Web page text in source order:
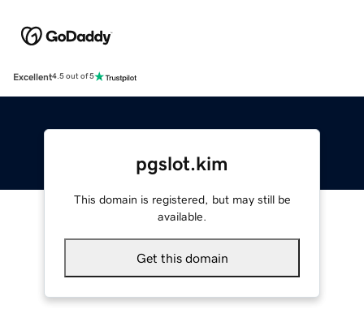
Excellent4.5 out of 5
pgslot.kim
This domain is registered, but may still be
available.
Get this domain